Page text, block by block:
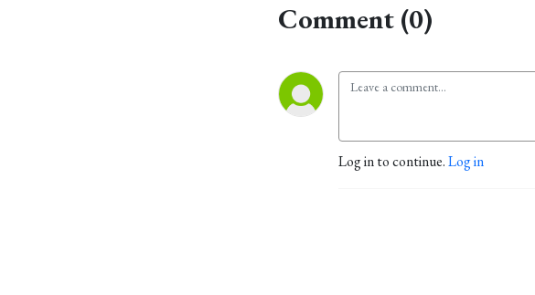
Comment (0)
Log in to continue.Log in